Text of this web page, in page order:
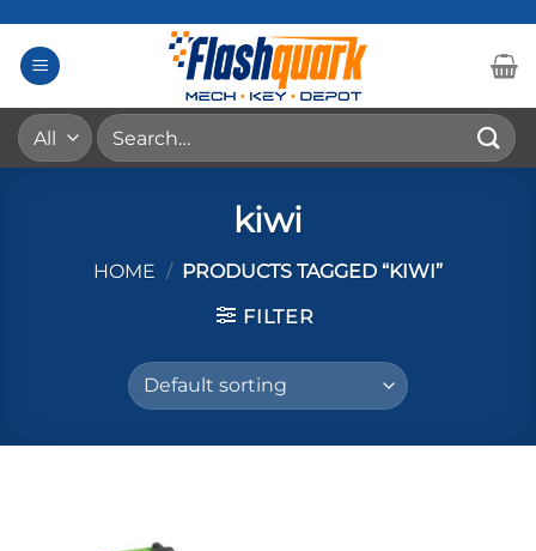
content
Search
for:
kiwi
HOME / PRODUCTS TAGGED “KIWI”
FILTER